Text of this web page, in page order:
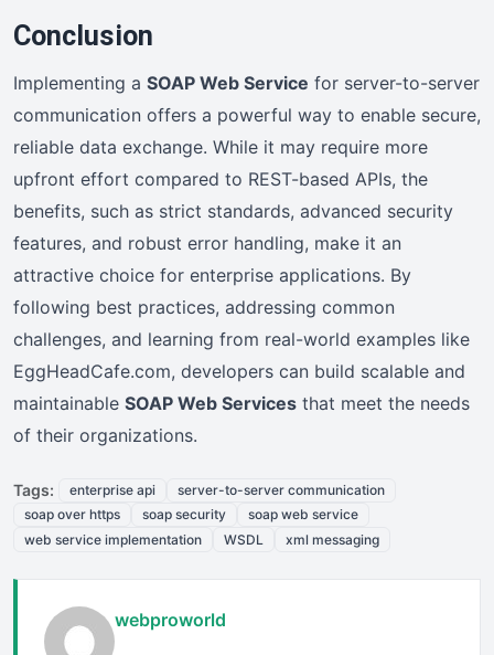
Conclusion
Implementing a SOAP Web Service for server-to-server
communication offers a powerful way to enable secure,
reliable data exchange. While it may require more
upfront effort compared to REST-based APIs, the
benefits, such as strict standards, advanced security
features, and robust error handling, make it an
attractive choice for enterprise applications. By
following best practices, addressing common
challenges, and learning from real-world examples like
EggHeadCafe.com, developers can build scalable and
maintainable SOAP Web Services that meet the needs
of their organizations.
Tags: enterprise api
server-to-server communication
soap over https
soap security
soap web service
web service implementation
WSDL xml messaging
webproworld